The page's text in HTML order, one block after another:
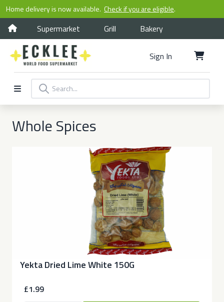
Home delivery is now available. Check if you are eligible.
Supermarket Grill Bakery
Sign In
Whole Spices
Yekta Dried Lime White 150G
£1.99